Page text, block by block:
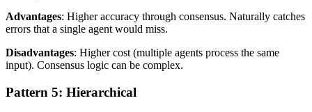
Advantages: Higher accuracy through consensus. Naturally catches
errors that a single agent would miss.
Disadvantages: Higher cost (multiple agents process the same
input). Consensus logic can be complex.
Pattern 5: Hierarchical